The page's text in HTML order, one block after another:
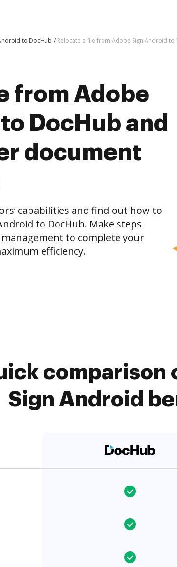
to DocHub Relocate a file from Adobe Sign Android to
from Adobe
DocHub and
document
capabilities and find out how to
to DocHub. Make steps
to complete your
efficiency.
comparison
Sign Android